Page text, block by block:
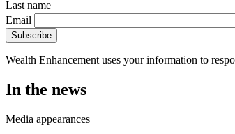
Last name
Email
Wealth Enhancement uses your information to
In the news
Media appearances